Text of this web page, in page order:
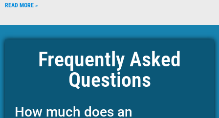
READ MORE »
Frequently Asked
Questions
How much does an